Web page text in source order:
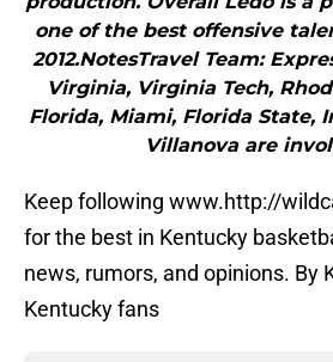
one of the best offensive
2012.NotesTravel Team:
Virginia, Virginia Tech,
Florida, Miami, Florida State,
Villanova are
Keep following www.http://
for the best in Kentucky
news, rumors, and opinions. By
Kentucky fans